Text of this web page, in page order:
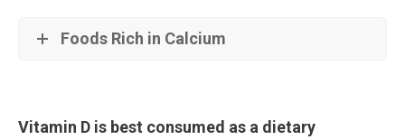
Foods Rich in Calcium
Vitamin D is best consumed as a dietary